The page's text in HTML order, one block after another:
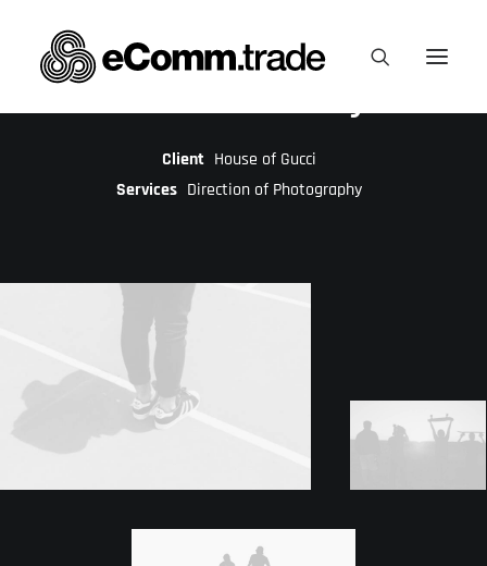
Client
House of Gucci
Services
Direction of Photography